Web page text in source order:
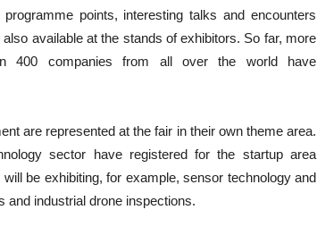
programme points, interesting talks and encounters
also available at the stands of exhibitors. So far, more
400 companies from all over the world have
are represented at the fair in their own theme area.
sector have registered for the startup area
be exhibiting, for example, sensor technology and
industrial drone inspections.